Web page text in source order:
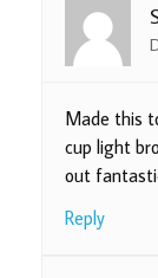
Made this
cup light
out
Reply